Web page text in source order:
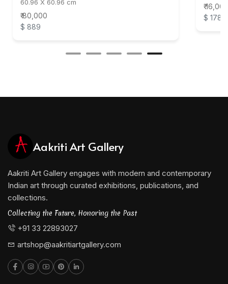
60.96 X 60.96 cm
₹ 80,000
$ 889
₹ 16,000
$ 178
Aakriti Art Gallery
Aakriti Art Gallery engages with modern and contemporary
Indian art through curated exhibitions, publications, and
collections.
Collecting the Future, Honoring the Past
+91 33 22893027
artshop@aakritiartgallery.com